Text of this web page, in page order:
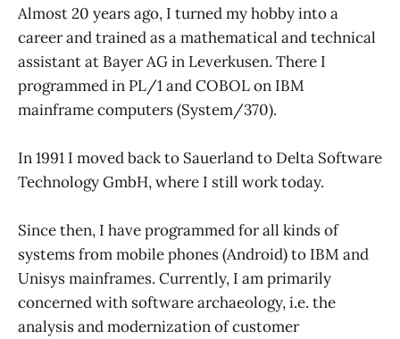
Almost 20 years ago, I turned my hobby into a
career and trained as a mathematical and technical
assistant at Bayer AG in Leverkusen. There I
programmed in PL/1 and COBOL on IBM
mainframe computers (System/370).
In 1991 I moved back to Sauerland to Delta Software
Technology GmbH, where I still work today.
Since then, I have programmed for all kinds of
systems from mobile phones (Android) to IBM and
Unisys mainframes. Currently, I am primarily
concerned with software archaeology, i.e. the
analysis and modernization of customer